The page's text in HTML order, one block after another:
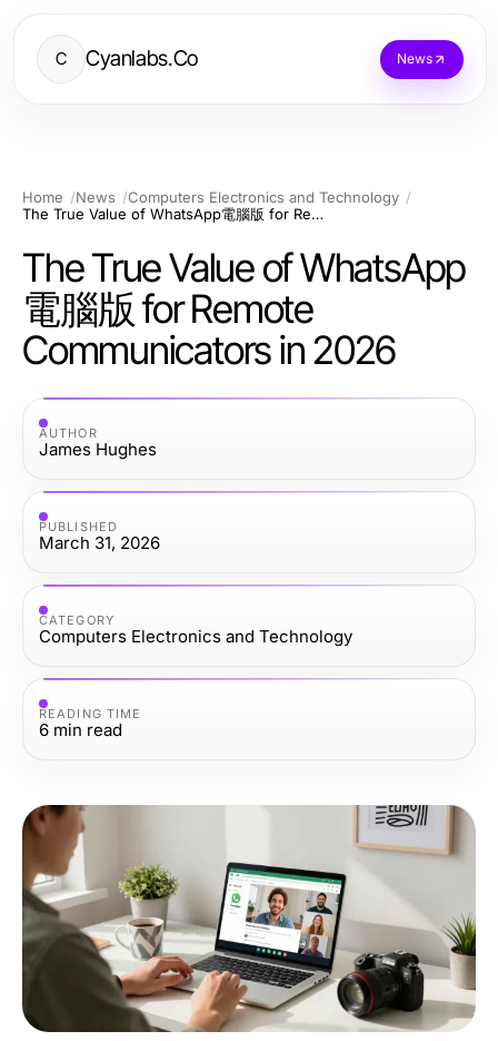
C Cyanlabs.Co News
Home News
Computers Electronics and Technology
The True Value of WhatsApp電腦版 for Remote Communicators in 2026
The True Value of WhatsApp
電腦版 for Remote
Communicators in 2026
AUTHOR
James Hughes
PUBLISHED
March 31, 2026
CATEGORY
Computers Electronics and Technology
READING TIME
6 min read